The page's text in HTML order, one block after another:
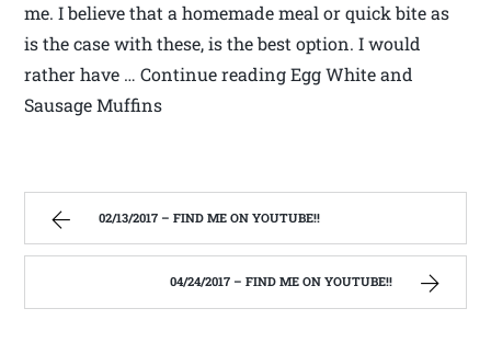
me. I believe that a homemade meal or quick bite as
is the case with these, is the best option. I would
rather have … Continue reading Egg White and
Sausage Muffins
02/13/2017 – FIND ME ON YOUTUBE!!
04/24/2017 – FIND ME ON YOUTUBE!!